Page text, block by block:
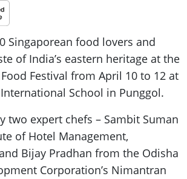
Singaporean food lovers and
of India’s eastern heritage at the
Festival from April 10 to 12 at
School in Punggol.
two expert chefs – Sambit Suman
of Hotel Management,
Bijay Pradhan from the Odisha
Corporation’s Nimantran